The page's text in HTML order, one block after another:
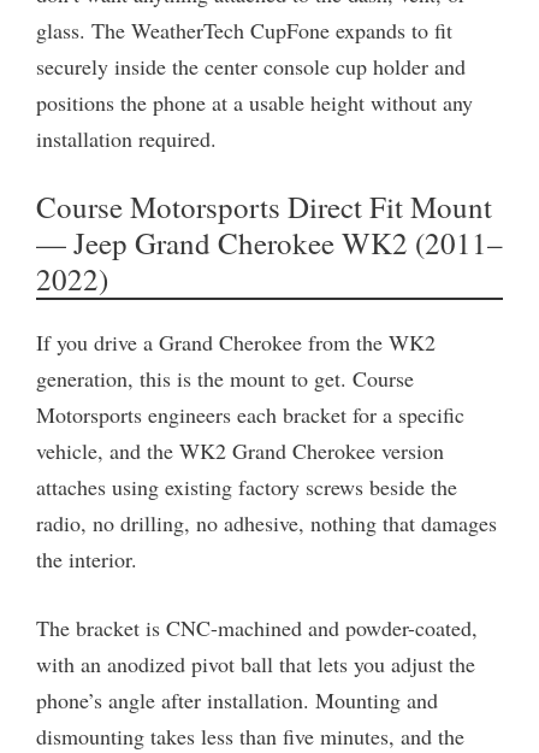
glass. The WeatherTech CupFone expands to fit
securely inside the center console cup holder and
positions the phone at a usable height without any
installation required.
Course Motorsports Direct Fit Mount
— Jeep Grand Cherokee WK2 (2011–
2022)
If you drive a Grand Cherokee from the WK2
generation, this is the mount to get. Course
Motorsports engineers each bracket for a specific
vehicle, and the WK2 Grand Cherokee version
attaches using existing factory screws beside the
radio, no drilling, no adhesive, nothing that damages
the interior.
The bracket is CNC-machined and powder-coated,
with an anodized pivot ball that lets you adjust the
phone’s angle after installation. Mounting and
dismounting takes less than five minutes, and the